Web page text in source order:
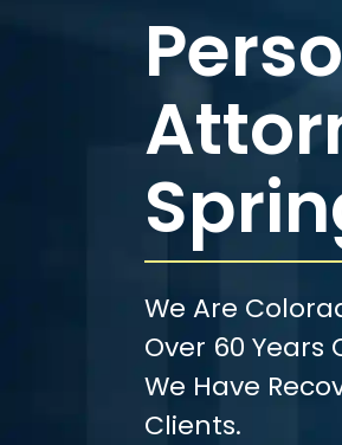
We Are
Over 60 Years
We Have
Clients.